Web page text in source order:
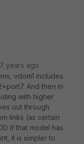
years ago
vdom1 includes
And then in
with higher
out through
links (as certain
if that model has
it is simpler to